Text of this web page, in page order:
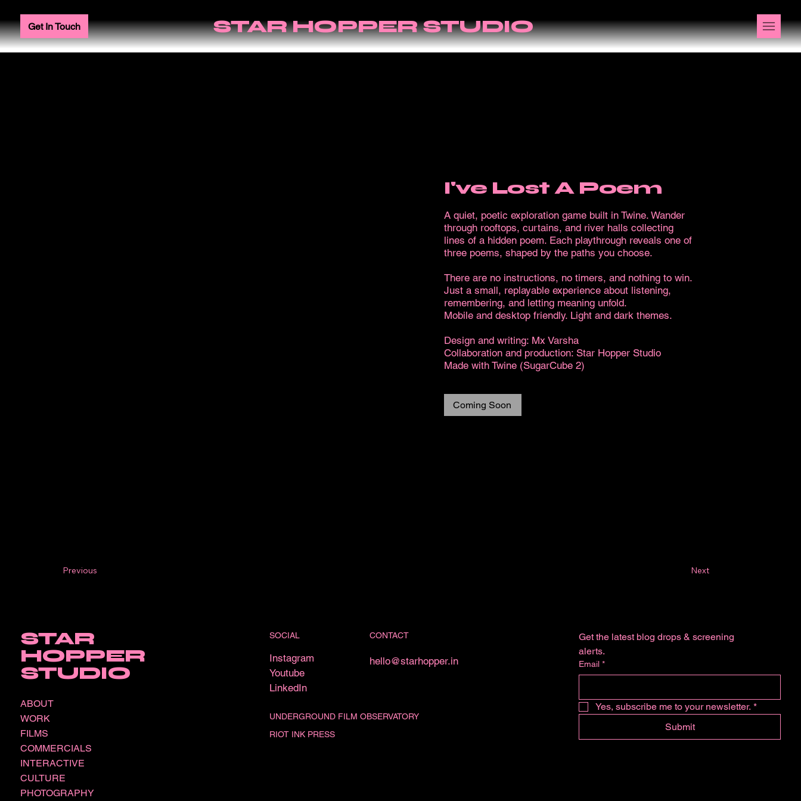
Get In Touch STAR HOPPER STUDIO
I've Lost A Poem
A quiet, poetic exploration game built in Twine. Wander
through rooftops, curtains, and river halls collecting
lines of a hidden poem. Each playthrough reveals one of
three poems, shaped by the paths you choose.
There are no instructions, no timers, and nothing to win.
Just a small, replayable experience about listening,
remembering, and letting meaning unfold.
Mobile and desktop friendly. Light and dark themes.
Design and writing: Mx Varsha
Collaboration and production: Star Hopper Studio
Made with Twine (SugarCube 2)
Coming Soon
Previous Next
Get the latest blog drops & screening
alerts.
Email *
Yes, subscribe me to your newsletter. *
Submit
SOCIAL
Instagram
Youtube
LinkedIn
CONTACT
hello@starhopper.in
UNDERGROUND FILM OBSERVATORY
RIOT INK PRESS
STAR
HOPPER
STUDIO
ABOUT
WORK
FILMS
COMMERCIALS
INTERACTIVE
CULTURE
PHOTOGRAPHY